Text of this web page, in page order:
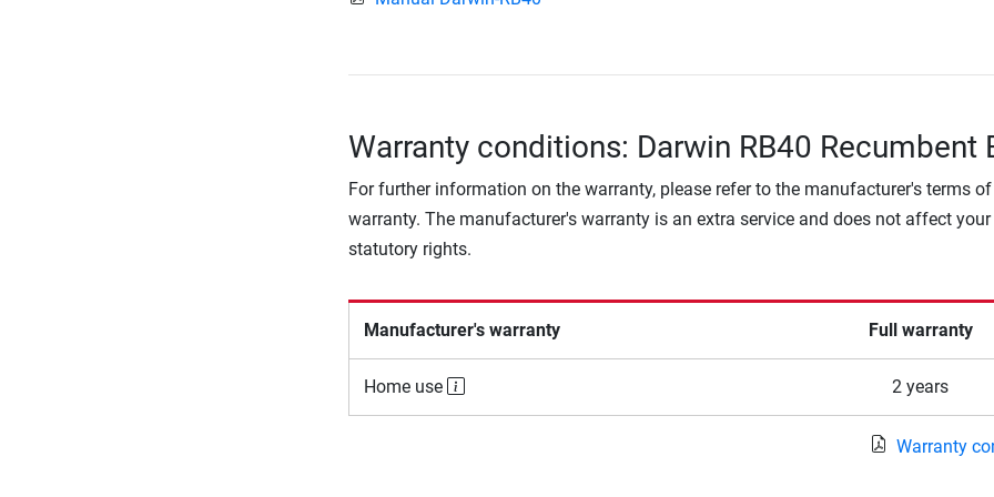
Warranty conditions: Darwin RB40 Recumbent
For further information on the warranty, please refer to the manufacturer's terms of
warranty. The manufacturer's warranty is an extra service and does not affect your
statutory rights.
Manufacturer's warranty Full warranty
Home use 2 years
Warranty